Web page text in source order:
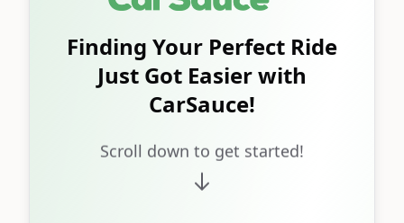
Finding Your Perfect Ride
Just Got Easier with
CarSauce!
Scroll down to get started!